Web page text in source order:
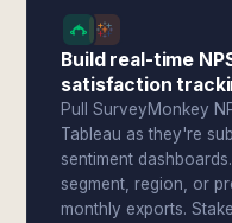
Build real-time
satisfaction
Pull SurveyMonkey
Tableau as they're
sentiment
segment, region, or
monthly exports.